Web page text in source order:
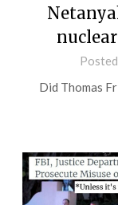
Did Thomas